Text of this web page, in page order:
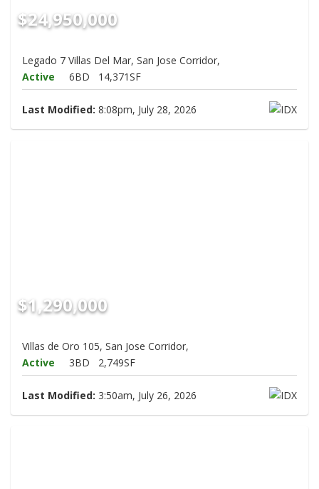
$24,950,000
Legado 7 Villas Del Mar, San Jose Corridor,
Active
6BD 14,371SF
Last Modified: 8:08pm, July 28, 2026
$1,290,000
Villas de Oro 105, San Jose Corridor,
Active
3BD 2,749SF
Last Modified: 3:50am, July 26, 2026